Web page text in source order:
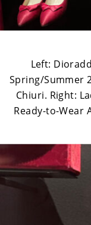
Left:
Spring/Summer
Chiuri. Right:
Ready-to-Wear